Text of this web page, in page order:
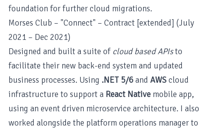
foundation for further cloud migrations.
Morses Club – "Connect" – Contract [extended] (July
2021 – Dec 2021)
Designed and built a suite ofcloud based APIsto
facilitate their new back-end system and updated
business processes. Using .NET 5/6and AWScloud
infrastructure to support a React Native mobile app,
using an event driven microservice architecture. I also
worked alongside the platform operations manager to